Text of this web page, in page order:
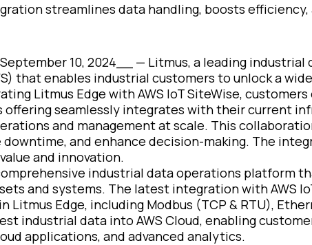
streamlines data handling, boosts
September 10, 2024__ — Litmus, a leading industrial
that enables industrial customers to unlock a
Litmus Edge with AWS IoT SiteWise,
offering seamlessly integrates with their current
and management at scale. This
and enhance decision-making. The
and innovation.
industrial data operations
and systems. The latest integration with AWS
Litmus Edge, including Modbus (TCP & RTU),
industrial data into AWS Cloud, enabling
applications, and advanced analytics.